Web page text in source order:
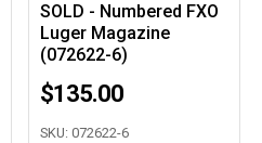
SOLD - Numbered FXO
Luger Magazine
(072622-6)
$135.00
SKU: 072622-6